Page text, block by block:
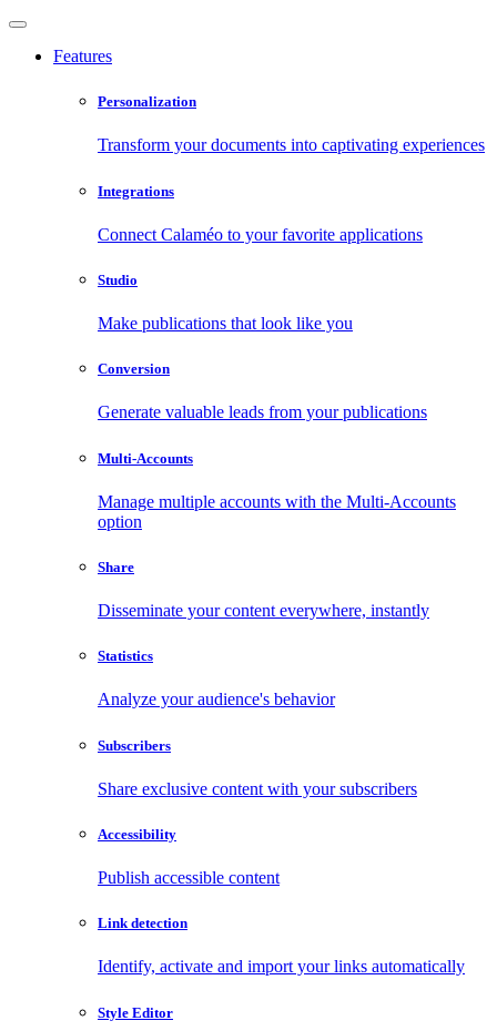
Features
Personalization
Transform your documents into captivating experiences
Integrations
Connect Calaméo to your favorite applications
Studio
Make publications that look like you
Conversion
Generate valuable leads from your publications
Multi-Accounts
Manage multiple accounts with the Multi-Accounts
option
Share
Disseminate your content everywhere, instantly
Statistics
Analyze your audience's behavior
Subscribers
Share exclusive content with your subscribers
Accessibility
Publish accessible content
Link detection
Identify, activate and import your links automatically
Style Editor